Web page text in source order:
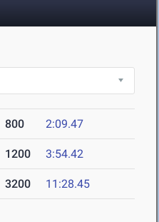
800 2:09.47
1200 3:54.42
3200 11:28.45